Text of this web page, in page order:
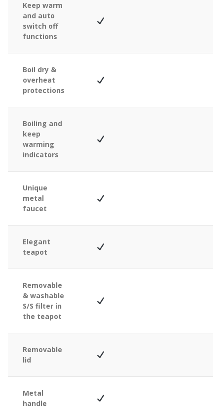
Keep warm
and auto
switch off
functions
Boil dry &
overheat
protections
Boiling and
keep
warming
indicators
Unique
metal
faucet
Elegant
teapot
Removable
& washable
S/S filter in
the teapot
Removable
lid
Metal
handle